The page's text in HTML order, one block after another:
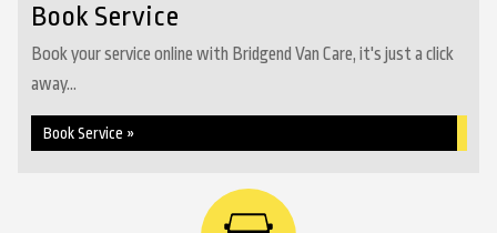
Book Service
Book your service online with Bridgend Van Care, it's just a click
away...
Book Service »